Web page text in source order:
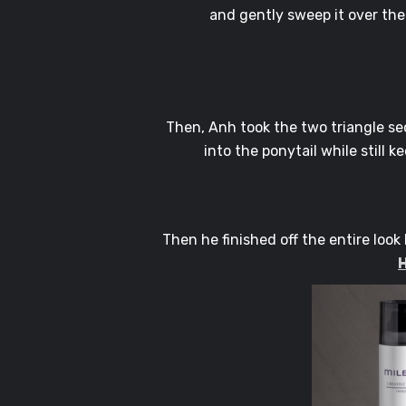
and gently sweep it over
Then, Anh took the two triangle
into the ponytail while still
Then he finished off the entire